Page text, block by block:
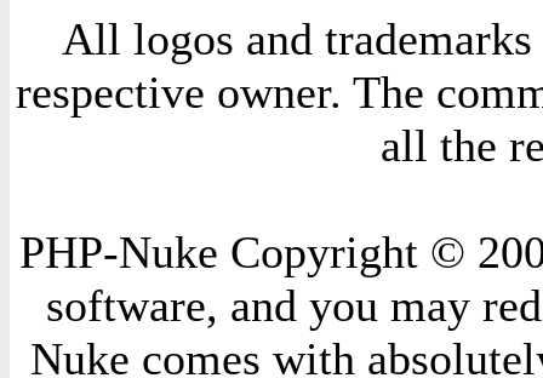
All logos and
respective owner. The
all the
PHP-Nuke Copyright ©
software, and you may
Nuke comes with